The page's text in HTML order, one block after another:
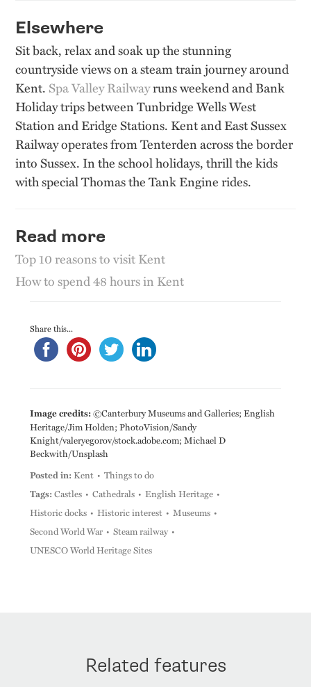
Elsewhere
Sit back, relax and soak up the stunning
countryside views on a steam train journey around
Kent. Spa Valley Railwayruns weekend and Bank
Holiday trips between Tunbridge Wells West
Station and Eridge Stations. Kent and East Sussex
Railway operates from Tenterden across the border
into Sussex. In the school holidays, thrill the kids
with special Thomas the Tank Engine rides.
Read more
Top 10 reasons to visit Kent
How to spend 48 hours in Kent
Share this...
Image credits:©Canterbury Museums and Galleries; English
Heritage/Jim Holden; PhotoVision/Sandy
Knight/valeryegorov/stock.adobe.com; Michael D
Beckwith/Unsplash
Posted in: Kent Things to do
Tags: Castles Cathedrals
English Heritage
Historic docks
Historic interest
Museums
Second World War
Steam railway
UNESCO World Heritage Sites
Related features